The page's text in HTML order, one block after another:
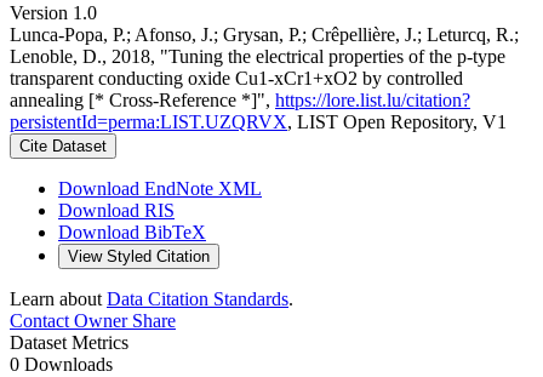
Version 1.0
Lunca-Popa, P.; Afonso, J.; Grysan, P.; Crêpellière, J.; Leturcq, R.;
Lenoble, D., 2018, "Tuning the electrical properties of the p-type
transparent conducting oxide Cu1-xCr1+xO2 by controlled
annealing [* Cross-Reference *]", https://lore.list.lu/citation?
persistentId=perma:LIST.UZQRVX, LIST Open Repository, V1
Cite Dataset
Download EndNote XML
Download RIS
Download BibTeX
View Styled Citation
Learn about Data Citation Standards.
Contact OwnerShare
Dataset Metrics
0 Downloads